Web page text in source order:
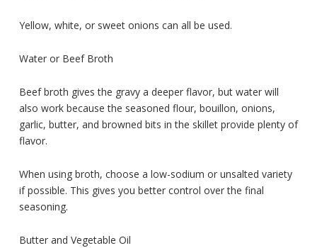
Yellow, white, or sweet onions can all be used.
Water or Beef Broth
Beef broth gives the gravy a deeper flavor, but water will
also work because the seasoned flour, bouillon, onions,
garlic, butter, and browned bits in the skillet provide plenty of
flavor.
When using broth, choose a low-sodium or unsalted variety
if possible. This gives you better control over the final
seasoning.
Butter and Vegetable Oil